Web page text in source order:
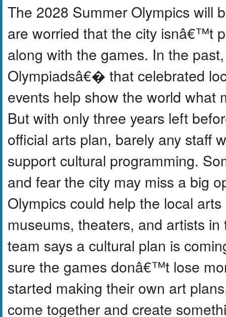
The 2028 Summer Olympics will
are worried that the city isnâ€™t
along with the games. In the
Olympiadsâ€� that celebrated
events help show the world what
But with only three years left
official arts plan, barely any staff
support cultural programming.
and fear the city may miss a big
Olympics could help the local
museums, theaters, and artists
team says a cultural plan is
sure the games donâ€™t lose
started making their own art
come together and create